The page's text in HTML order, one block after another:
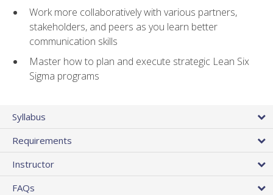
Work more collaboratively with various partners,
stakeholders, and peers as you learn better
communication skills
Master how to plan and execute strategic Lean Six
Sigma programs
Syllabus
Requirements
Instructor
FAQs